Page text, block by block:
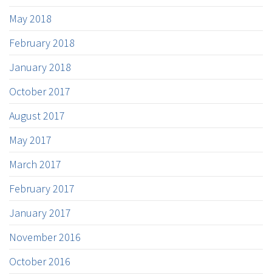
May 2018
February 2018
January 2018
October 2017
August 2017
May 2017
March 2017
February 2017
January 2017
November 2016
October 2016